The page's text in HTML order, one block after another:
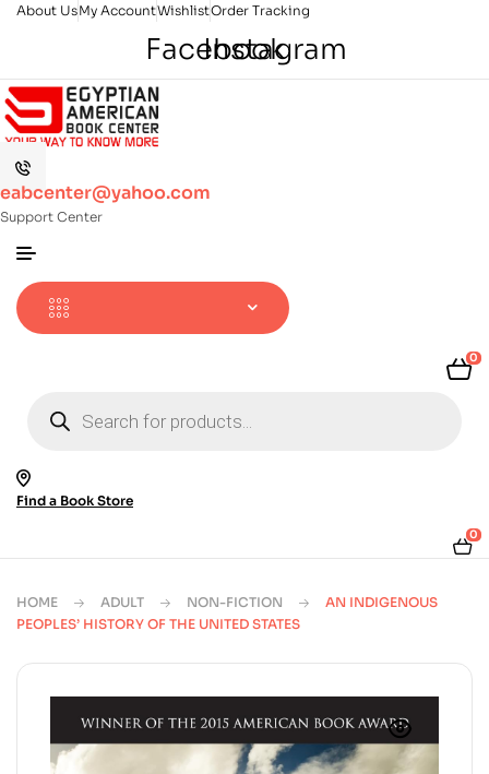
About UsMy AccountWishlistOrder Tracking
Facebook
Instagram
eabcenter@yahoo.com
Support Center
0
search
Find a Book Store
0
HOME ADULT NON-FICTION
AN INDIGENOUS
PEOPLES’ HISTORY OF THE UNITED STATES